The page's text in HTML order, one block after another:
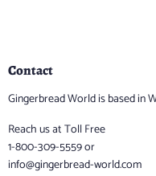
Contact
Gingerbread World is based in
Reach us at Toll Free
1-800-309-5559 or
info@gingerbread-world.com